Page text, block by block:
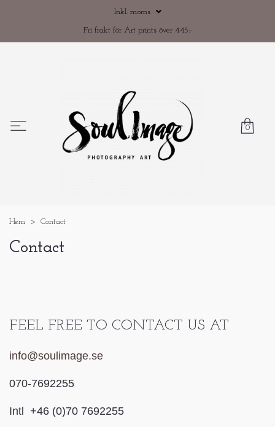
Inkl. moms
Fri frakt för Art prints över 445:-
0
Hem Contact
Contact
FEEL FREE TO CONTACT US AT
info@soulimage.se
070-7692255
Intl +46 (0)70 7692255